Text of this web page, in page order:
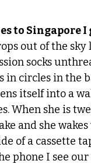
to Singapore
out of the sky
socks
in circles in the
itself into a
When she is
and she
of a cassette
phone I see